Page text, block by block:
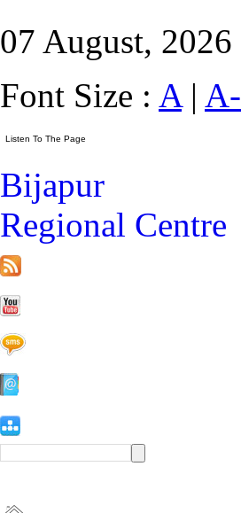
07 August, 2026
Font Size : A| A-
Bijapur
Regional Centre